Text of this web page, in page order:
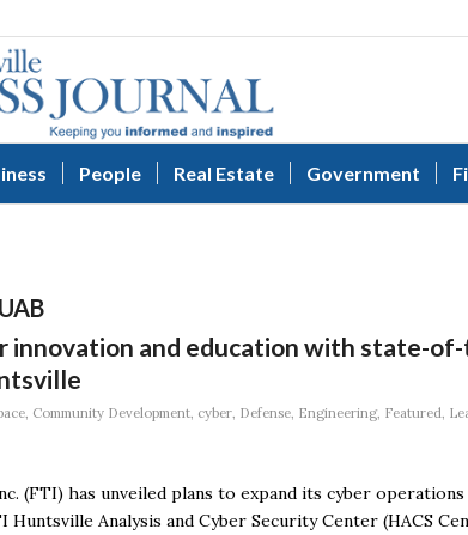
People Real Estate Government
UAB
innovation and education with state-
, Community Development, cyber, Defense, Engineering, Featured,
(FTI) has unveiled plans to expand its cyber
Analysis and Cyber Security Center (HACS